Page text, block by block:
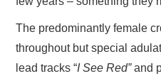
The predominantly female
throughout but special
lead tracks “I See Red”and